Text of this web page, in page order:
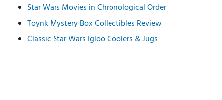
Star Wars Movies in Chronological Order
Toynk Mystery Box Collectibles Review
Classic Star Wars Igloo Coolers & Jugs